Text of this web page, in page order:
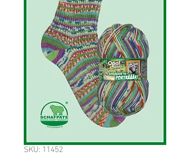
SKU: 11452